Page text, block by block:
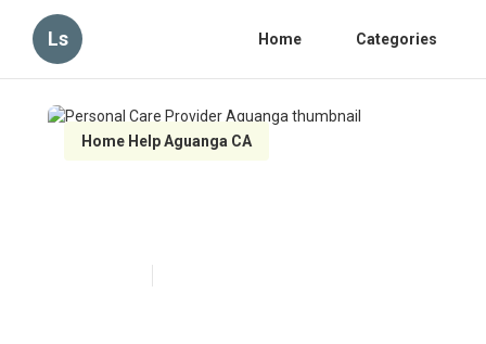
Ls Home Categories
Home Help Aguanga CA